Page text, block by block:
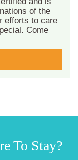
of the
efforts to care
Come
To Stay?